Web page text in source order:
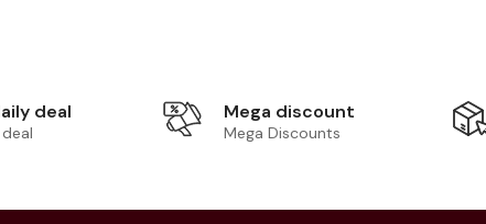
deal Mega discount
Mega Discounts